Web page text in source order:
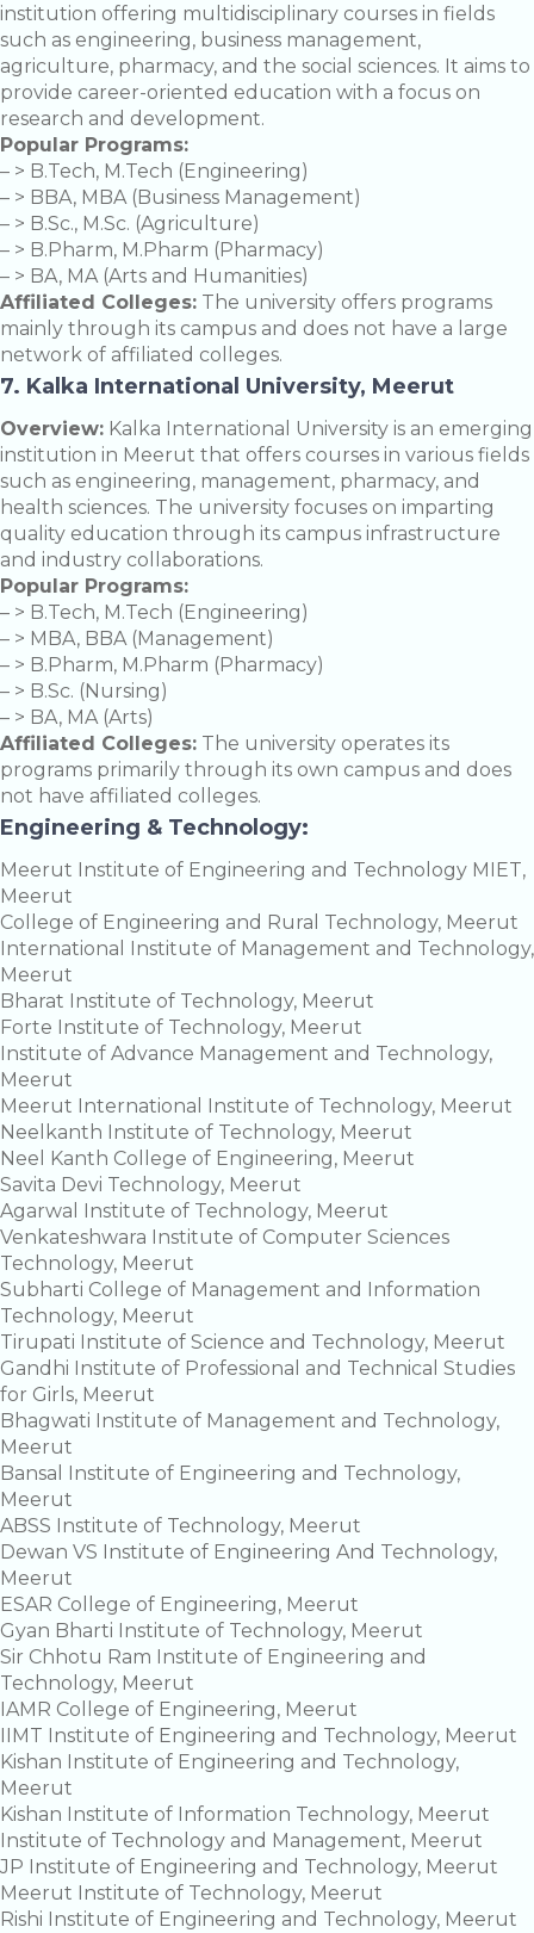
institution offering multidisciplinary courses in fields
such as engineering, business management,
agriculture, pharmacy, and the social sciences. It aims to
provide career-oriented education with a focus on
research and development.
Popular Programs:
– > B.Tech, M.Tech (Engineering)
– > BBA, MBA (Business Management)
– > B.Sc., M.Sc. (Agriculture)
– > B.Pharm, M.Pharm (Pharmacy)
– > BA, MA (Arts and Humanities)
Affiliated Colleges: The university offers programs
mainly through its campus and does not have a large
network of affiliated colleges.
7. Kalka International University, Meerut
Overview: Kalka International University is an emerging
institution in Meerut that offers courses in various fields
such as engineering, management, pharmacy, and
health sciences. The university focuses on imparting
quality education through its campus infrastructure
and industry collaborations.
Popular Programs:
– > B.Tech, M.Tech (Engineering)
– > MBA, BBA (Management)
– > B.Pharm, M.Pharm (Pharmacy)
– > B.Sc. (Nursing)
– > BA, MA (Arts)
Affiliated Colleges: The university operates its
programs primarily through its own campus and does
not have affiliated colleges.
Engineering & Technology:
Meerut Institute of Engineering and Technology MIET,
Meerut
College of Engineering and Rural Technology, Meerut
International Institute of Management and Technology,
Meerut
Bharat Institute of Technology, Meerut
Forte Institute of Technology, Meerut
Institute of Advance Management and Technology,
Meerut
Meerut International Institute of Technology, Meerut
Neelkanth Institute of Technology, Meerut
Neel Kanth College of Engineering, Meerut
Savita Devi Technology, Meerut
Agarwal Institute of Technology, Meerut
Venkateshwara Institute of Computer Sciences
Technology, Meerut
Subharti College of Management and Information
Technology, Meerut
Tirupati Institute of Science and Technology, Meerut
Gandhi Institute of Professional and Technical Studies
for Girls, Meerut
Bhagwati Institute of Management and Technology,
Meerut
Bansal Institute of Engineering and Technology,
Meerut
ABSS Institute of Technology, Meerut
Dewan VS Institute of Engineering And Technology,
Meerut
ESAR College of Engineering, Meerut
Gyan Bharti Institute of Technology, Meerut
Sir Chhotu Ram Institute of Engineering and
Technology, Meerut
IAMR College of Engineering, Meerut
IIMT Institute of Engineering and Technology, Meerut
Kishan Institute of Engineering and Technology,
Meerut
Kishan Institute of Information Technology, Meerut
Institute of Technology and Management, Meerut
JP Institute of Engineering and Technology, Meerut
Meerut Institute of Technology, Meerut
Rishi Institute of Engineering and Technology, Meerut